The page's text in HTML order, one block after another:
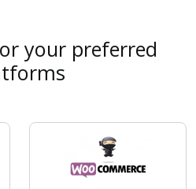
your preferred